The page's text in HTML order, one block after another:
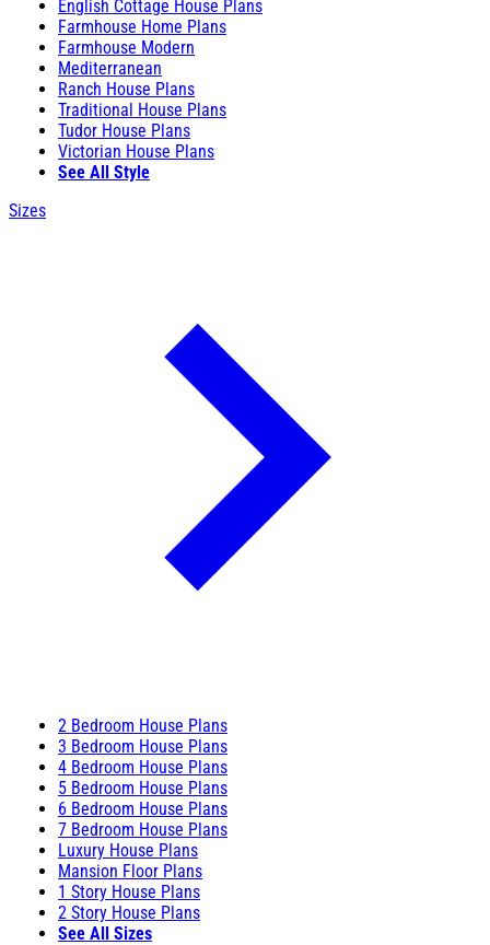
English Cottage House Plans
Farmhouse Home Plans
Farmhouse Modern
Mediterranean
Ranch House Plans
Traditional House Plans
Tudor House Plans
Victorian House Plans
See All Style
Sizes
2 Bedroom House Plans
3 Bedroom House Plans
4 Bedroom House Plans
5 Bedroom House Plans
6 Bedroom House Plans
7 Bedroom House Plans
Luxury House Plans
Mansion Floor Plans
1 Story House Plans
2 Story House Plans
See All Sizes